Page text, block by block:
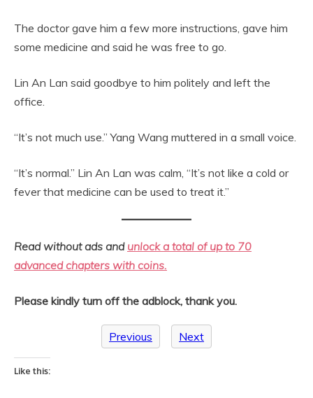
The doctor gave him a few more instructions, gave him
some medicine and said he was free to go.
Lin An Lan said goodbye to him politely and left the
office.
“It’s not much use.” Yang Wang muttered in a small voice.
“It’s normal.” Lin An Lan was calm, “It’s not like a cold or
fever that medicine can be used to treat it.”
Read without ads and unlock a total of up to 70
advanced chapters with coins.
Please kindly turn off the adblock, thank you.
Previous Next
Like this: